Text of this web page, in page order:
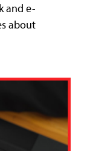
and e-
about